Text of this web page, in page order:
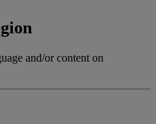
and/or content on